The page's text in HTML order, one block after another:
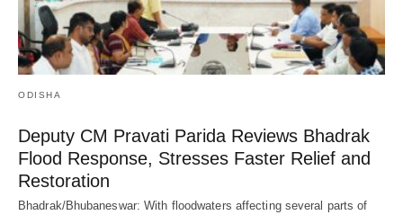
ODISHA
Deputy CM Pravati Parida Reviews Bhadrak
Flood Response, Stresses Faster Relief and
Restoration
Bhadrak/Bhubaneswar: With floodwaters affecting several parts of